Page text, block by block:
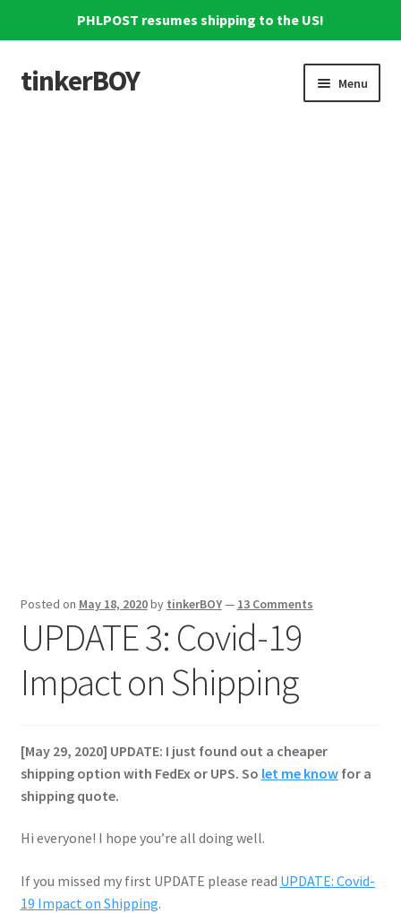
PHLPOST resumes shipping to the US!
Skip
to
Skip
to
tinkerBOY Menu
Posted on May 18, 2020by tinkerBOY— 13 Comments
UPDATE 3: Covid-19
Impact on Shipping
[May 29, 2020] UPDATE: I just found out a cheaper
shipping option with FedEx or UPS. So let me knowfor a
shipping quote.
Hi everyone! I hope you’re all doing well.
If you missed my first UPDATE please read UPDATE: Covid-
19 Impact on Shipping.